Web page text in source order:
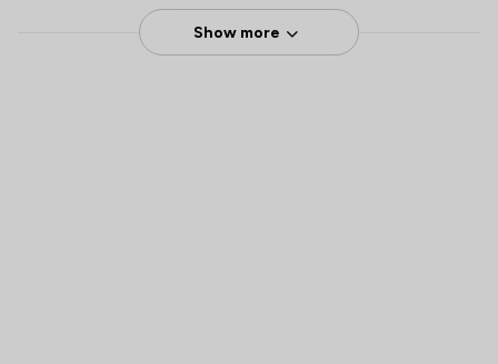
Show more